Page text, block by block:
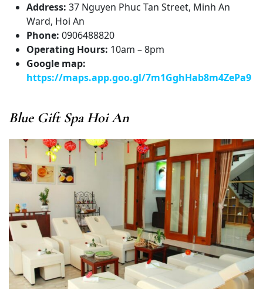
Address: 37 Nguyen Phuc Tan Street, Minh An
Ward, Hoi An
Phone: 0906488820
Operating Hours: 10am – 8pm
Google map:
https://maps.app.goo.gl/7m1GghHab8m4ZePa9
Blue Gift Spa Hoi An